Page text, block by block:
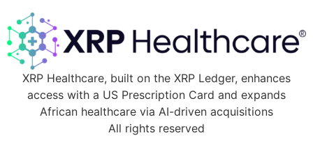
XRP Healthcare, built on the XRP Ledger, enhances
access with a US Prescription Card and expands
African healthcare via AI-driven acquisitions
All rights reserved